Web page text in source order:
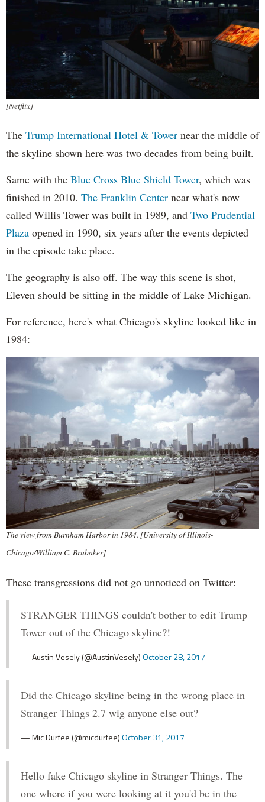
[Netflix]
The Trump International Hotel & Tower near the middle of
the skyline shown here was two decades from being built.
Same with the Blue Cross Blue Shield Tower, which was
finished in 2010. The Franklin Center near what's now
called Willis Tower was built in 1989, and Two Prudential
Plaza opened in 1990, six years after the events depicted
in the episode take place.
The geography is also off. The way this scene is shot,
Eleven should be sitting in the middle of Lake Michigan.
For reference, here's what Chicago's skyline looked like in
1984:
The view from Burnham Harbor in 1984. [University of Illinois-
Chicago/William C. Brubaker]
These transgressions did not go unnoticed on Twitter:
STRANGER THINGS couldn't bother to edit Trump
Tower out of the Chicago skyline?!
— Austin Vesely (@AustinVesely)October 28, 2017
Did the Chicago skyline being in the wrong place in
Stranger Things 2.7 wig anyone else out?
— Mic Durfee (@micdurfee)October 31, 2017
Hello fake Chicago skyline in Stranger Things. The
one where if you were looking at it you'd be in the